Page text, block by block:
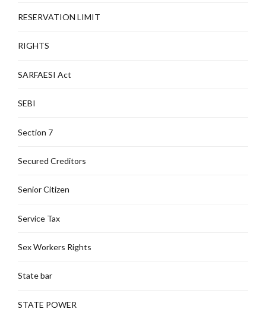
RESERVATION LIMIT
RIGHTS
SARFAESI Act
SEBI
Section 7
Secured Creditors
Senior Citizen
Service Tax
Sex Workers Rights
State bar
STATE POWER